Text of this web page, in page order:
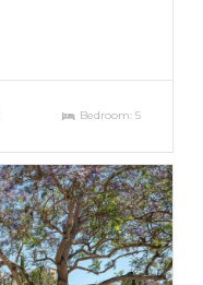
Bedroom: 5